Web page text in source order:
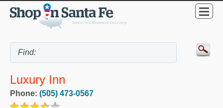
Luxury Inn
Phone: (505) 473-0567